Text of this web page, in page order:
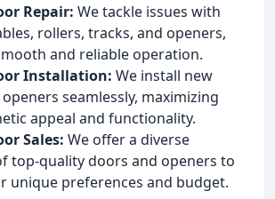
Repair: We tackle issues with
rollers, tracks, and openers,
and reliable operation.
Installation: We install new
seamlessly, maximizing
appeal and functionality.
Sales: We offer a diverse
top-quality doors and openers to
unique preferences and budget.